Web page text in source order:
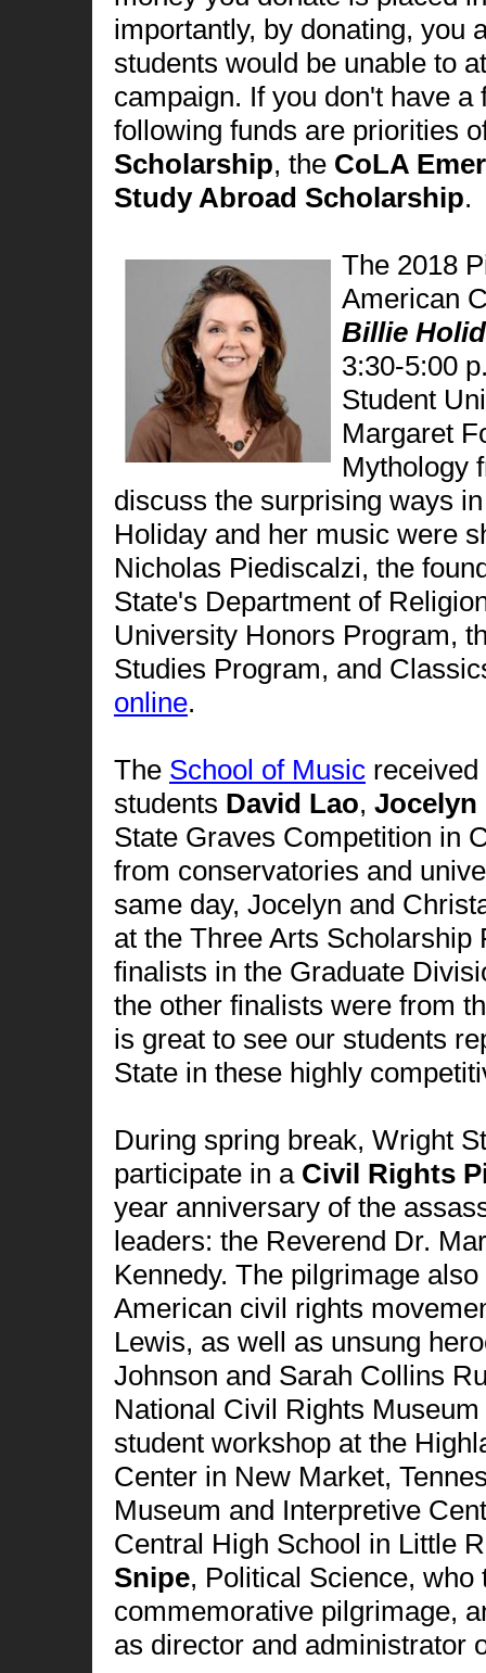
importantly, by donating, you
students would be unable to
campaign. If you don't have
following funds are priorities
Scholarship, the CoLA
Study Abroad Scholarship.
The 2018
American
Billie
3:30-5:00
Student
Margaret
Mythology
discuss the surprising ways
Holiday and her music were
Nicholas Piediscalzi, the
State's Department of
University Honors Program,
Studies Program, and
online.
The School of Music
students David Lao, Jocelyn
State Graves Competition in
from conservatories and
same day, Jocelyn and
at the Three Arts
finalists in the Graduate
the other finalists were from
is great to see our students
State in these highly
During spring break, Wright
participate in a Civil Rights
year anniversary of the
leaders: the Reverend Dr.
Kennedy. The pilgrimage
American civil rights
Lewis, as well as unsung
Johnson and Sarah Collins
National Civil Rights
student workshop at the
Center in New Market,
Museum and Interpretive
Central High School in Little
Snipe, Political Science, who
commemorative pilgrimage,
as director and administrator